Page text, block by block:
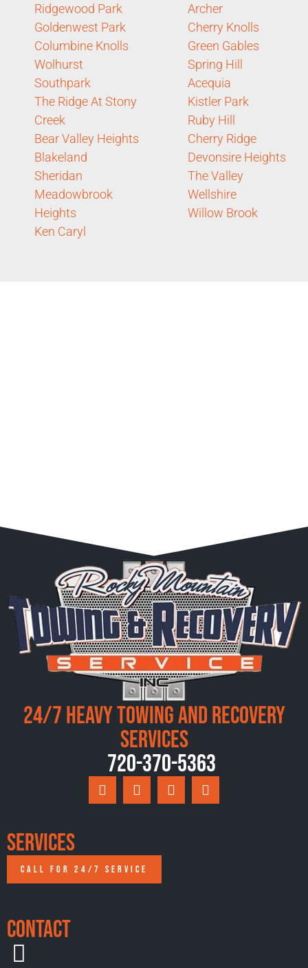
Ridgewood Park
Goldenwest Park
Columbine Knolls
Wolhurst
Southpark
The Ridge At Stony
Creek
Bear Valley Heights
Blakeland
Sheridan
Meadowbrook
Heights
Ken Caryl
Archer
Cherry Knolls
Green Gables
Spring Hill
Acequia
Kistler Park
Ruby Hill
Cherry Ridge
Devonsire Heights
The Valley
Wellshire
Willow Brook
24/7 Heavy Towing and Recovery
Services
720-370-5363
Services
CALL FOR 24/7 SERVICE
Contact